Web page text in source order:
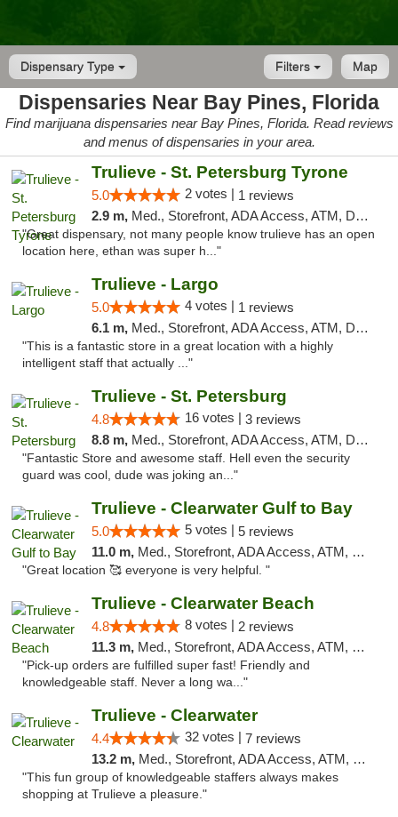
Dispensary Type Map
Filters
Dispensaries Near Bay Pines, Florida
Find marijuana dispensaries near Bay Pines, Florida. Read reviews
and menus of dispensaries in your area.
Trulieve - St. Petersburg Tyrone
5.0 2 votes | 1 reviews
2.9 m, Med., Storefront, ADA Access, ATM, Delivery, Pickup
"Great dispensary, not many people know trulieve has an open
location here, ethan was super h..."
Trulieve - Largo
5.0 4 votes | 1 reviews
6.1 m, Med., Storefront, ADA Access, ATM, Debit Card, Delivery, Pickup
"This is a fantastic store in a great location with a highly
intelligent staff that actually ..."
Trulieve - St. Petersburg
4.8 16 votes | 3 reviews
8.8 m, Med., Storefront, ADA Access, ATM, Debit Card, Delivery, Pickup
"Fantastic Store and awesome staff. Hell even the security
guard was cool, dude was joking an..."
Trulieve - Clearwater Gulf to Bay
5.0 5 votes | 5 reviews
11.0 m, Med., Storefront, ADA Access, ATM, Debit Card, Delivery, Pickup
"Great location 🥰 everyone is very helpful. "
Trulieve - Clearwater Beach
4.8 8 votes | 2 reviews
11.3 m, Med., Storefront, ADA Access, ATM, Debit Card, Delivery, Pickup
"Pick-up orders are fulfilled super fast! Friendly and
knowledgeable staff. Never a long wa..."
Trulieve - Clearwater
4.4 32 votes | 7 reviews
13.2 m, Med., Storefront, ADA Access, ATM, Debit Card, Delivery, Pickup
"This fun group of knowledgeable staffers always makes
shopping at Trulieve a pleasure."